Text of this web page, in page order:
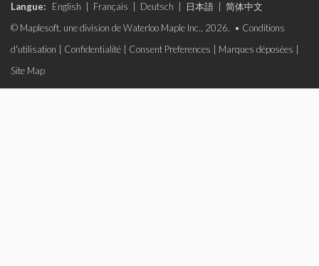
Langue: English Français Deutsch 日本語
简体中文
© Maplesoft, une division de Waterloo Maple Inc., 2026. • Conditions
d'utilisation
Confidentialité Consent Preferences Marques déposées
Site Map